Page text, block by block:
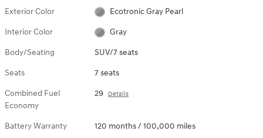
Exterior Color Ecotronic Gray Pearl
Interior Color Gray
Body/Seating SUV/7 seats
Seats 7 seats
Combined Fuel
Economy
29 Details
Battery Warranty 120 months / 100,000 miles